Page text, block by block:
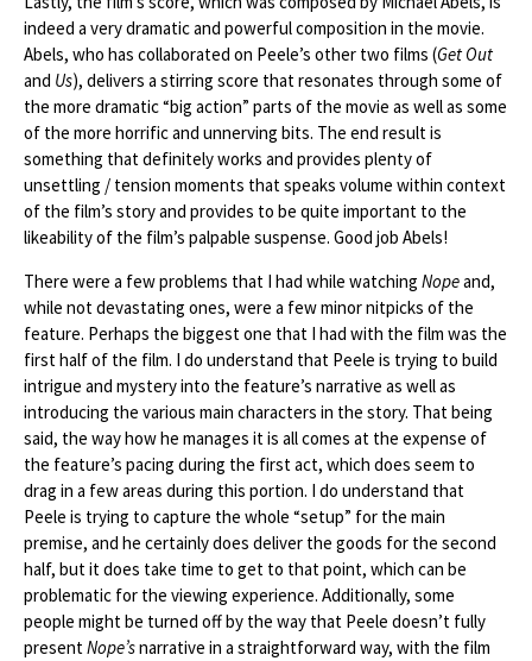
indeed a very dramatic and powerful composition in the movie.
Abels, who has collaborated on Peele’s other two films (Get Out
and Us), delivers a stirring score that resonates through some of
the more dramatic “big action” parts of the movie as well as some
of the more horrific and unnerving bits. The end result is
something that definitely works and provides plenty of
unsettling / tension moments that speaks volume within context
of the film’s story and provides to be quite important to the
likeability of the film’s palpable suspense. Good job Abels!
There were a few problems that I had while watching Nopeand,
while not devastating ones, were a few minor nitpicks of the
feature. Perhaps the biggest one that I had with the film was the
first half of the film. I do understand that Peele is trying to build
intrigue and mystery into the feature’s narrative as well as
introducing the various main characters in the story. That being
said, the way how he manages it is all comes at the expense of
the feature’s pacing during the first act, which does seem to
drag in a few areas during this portion. I do understand that
Peele is trying to capture the whole “setup” for the main
premise, and he certainly does deliver the goods for the second
half, but it does take time to get to that point, which can be
problematic for the viewing experience. Additionally, some
people might be turned off by the way that Peele doesn’t fully
presentNope’snarrative in a straightforward way, with the film